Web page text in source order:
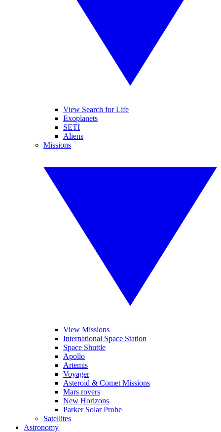
View Search for Life
Exoplanets
SETI
Aliens
Missions
View Missions
International Space Station
Space Shuttle
Apollo
Artemis
Voyager
Asteroid & Comet Missions
Mars rovers
New Horizons
Parker Solar Probe
Satellites
Astronomy